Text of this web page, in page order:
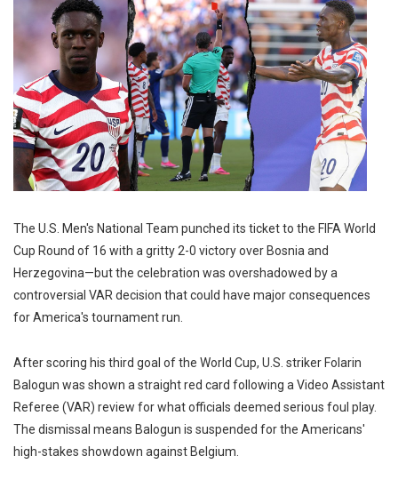
The U.S. Men's National Team punched its ticket to the FIFA World
Cup Round of 16 with a gritty 2-0 victory over Bosnia and
Herzegovina—but the celebration was overshadowed by a
controversial VAR decision that could have major consequences
for America's tournament run.
After scoring his third goal of the World Cup, U.S. striker Folarin
Balogun was shown a straight red card following a Video Assistant
Referee (VAR) review for what officials deemed serious foul play.
The dismissal means Balogun is suspended for the Americans'
high-stakes showdown against Belgium.